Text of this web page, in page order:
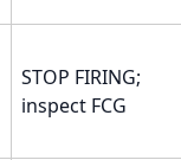
STOP FIRING;
inspect FCG